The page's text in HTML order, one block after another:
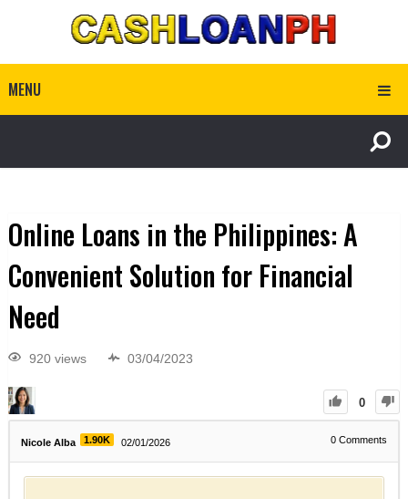
MENU
Online Loans in the Philippines: A
Convenient Solution for Financial
Need
920 views 03/04/2023
0
Nicole Alba 1.90K 02/01/2026 0 Comments